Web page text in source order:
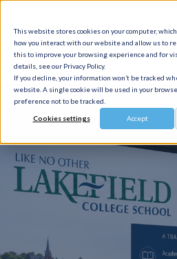
This website stores cookies on your computer,
how you interact with our website and allow us to
this to improve your browsing experience and for
details, see our Privacy Policy.
If you decline, your information won’t be tracked
website. A single cookie will be used in your
preference not to be tracked.
Cookies settings Accept